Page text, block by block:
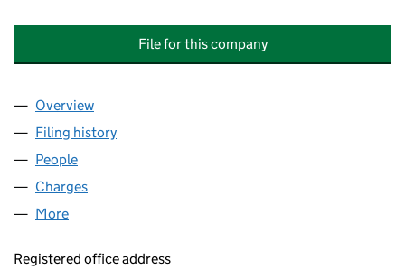
File for this company
Company
Overview
Filing history
People
Charges
More
Registered office address